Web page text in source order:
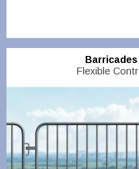
Barricades
Flexible